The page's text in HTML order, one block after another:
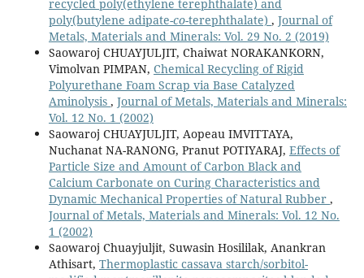
recycled poly(ethylene terephthalate) and
poly(butylene adipate-co-terephthalate) , Journal of
Metals, Materials and Minerals: Vol. 29 No. 2 (2019)
Saowaroj CHUAYJULJIT, Chaiwat NORAKANKORN,
Vimolvan PIMPAN, Chemical Recycling of Rigid
Polyurethane Foam Scrap via Base Catalyzed
Aminolysis , Journal of Metals, Materials and Minerals:
Vol. 12 No. 1 (2002)
Saowaroj CHUAYJULJIT, Aopeau IMVITTAYA,
Nuchanat NA-RANONG, Pranut POTIYARAJ, Effects of
Particle Size and Amount of Carbon Black and
Calcium Carbonate on Curing Characteristics and
Dynamic Mechanical Properties of Natural Rubber ,
Journal of Metals, Materials and Minerals: Vol. 12 No.
1 (2002)
Saowaroj Chuayjuljit, Suwasin Hosililak, Anankran
Athisart, Thermoplastic cassava starch/sorbitol-